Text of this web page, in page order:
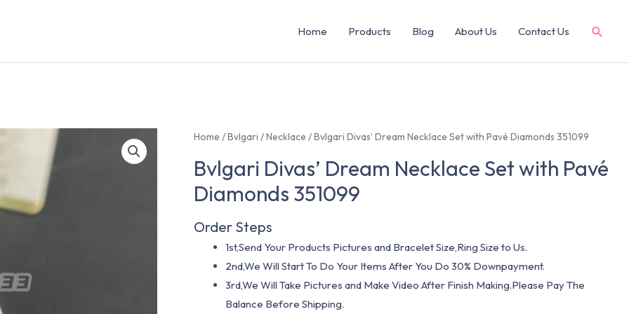
Home Products Blog About Us Contact Us
Home /Bvlgari /Necklace / Bvlgari Divas’ Dream Necklace Set with Pavé Diamonds 351099
Bvlgari Divas’ Dream Necklace Set with Pavé
Diamonds 351099
Order Steps
1st,Send Your Products Pictures and Bracelet Size,Ring Size to Us.
2nd,We Will Start To Do Your Items After You Do 30% Downpayment.
3rd,We Will Take Pictures and Make Video After Finish Making.Please Pay The
Balance Before Shipping.